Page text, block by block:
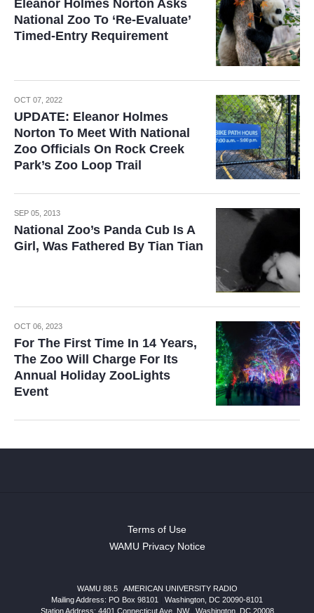
Eleanor Holmes Norton Asks
National Zoo To ‘Re-Evaluate’
Timed-Entry Requirement
OCT 07, 2022
UPDATE: Eleanor Holmes
Norton To Meet With National
Zoo Officials On Rock Creek
Park’s Zoo Loop Trail
SEP 05, 2013
National Zoo’s Panda Cub Is A
Girl, Was Fathered By Tian Tian
OCT 06, 2023
For The First Time In 14 Years,
The Zoo Will Charge For Its
Annual Holiday ZooLights
Event
Terms of Use
WAMU Privacy Notice
WAMU 88.5
AMERICAN UNIVERSITY RADIO
Mailing Address: PO Box 98101
Washington, DC 20090-8101
Station Address: 4401 Connecticut Ave, NW| Washington, DC 20008